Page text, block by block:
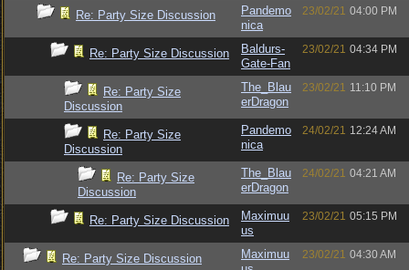
Re: Party Size Discussion
Pandemo
nica
23/02/21 04:00 PM
Re: Party Size Discussion
Baldurs-
Gate-Fan
23/02/21 04:34 PM
Re: Party Size
Discussion
The_Blau
erDragon
23/02/21 11:10 PM
Re: Party Size
Discussion
Pandemo
nica
24/02/21 12:24 AM
Re: Party Size
Discussion
The_Blau
erDragon
24/02/21 04:21 AM
Re: Party Size Discussion
Maximuu
us
23/02/21 05:15 PM
Re: Party Size Discussion
Maximuu
23/02/21 04:30 AM